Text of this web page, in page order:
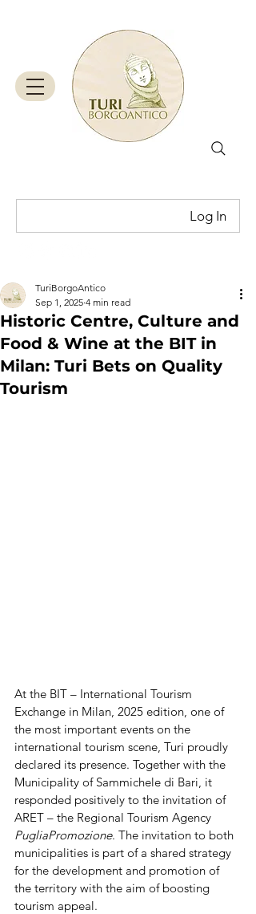
Log In
Historic Centre, Culture and
Food & Wine at the BIT in
Milan: Turi Bets on Quality
Tourism
TuriBorgoAntico
Sep 1, 2025 4 min read
At the BIT – International Tourism
Exchange in Milan, 2025 edition, one of
the most important events on the
international tourism scene, Turi proudly
declared its presence. Together with the
Municipality of Sammichele di Bari, it
responded positively to the invitation of
ARET – the Regional Tourism Agency
PugliaPromozione. The invitation to both
municipalities is part of a shared strategy
for the development and promotion of
the territory with the aim of boosting
tourism appeal.